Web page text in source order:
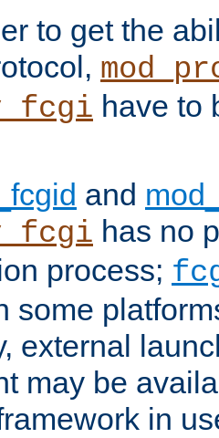
to get the
have to
and
has no
process;
some
external
may be
in